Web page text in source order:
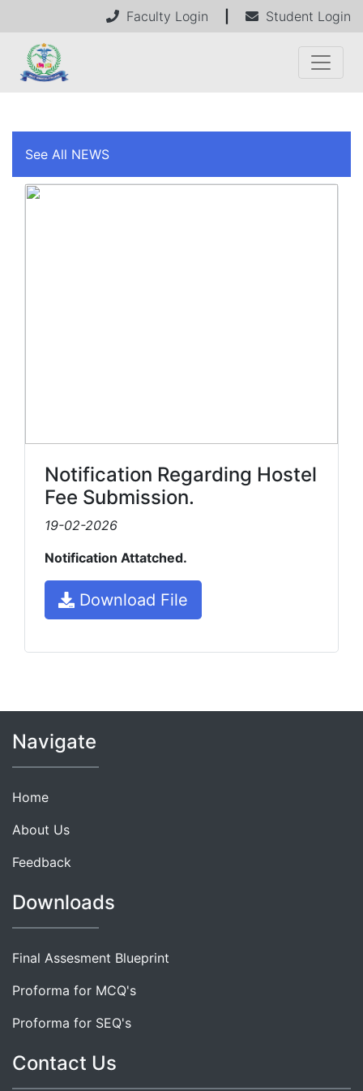
Faculty Login Student Login
See All NEWS
Notification Regarding Hostel
Fee Submission.
19-02-2026
Notification Attatched.
Download File
Navigate
Home
About Us
Feedback
Downloads
Final Assesment Blueprint
Proforma for MCQ's
Proforma for SEQ's
Contact Us